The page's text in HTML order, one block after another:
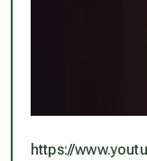
https://